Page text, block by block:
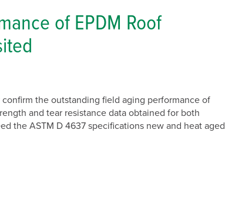
Solar
of EPDM Roof
the outstanding field aging performance of
and tear resistance data obtained for both
the ASTM D 4637 specifications new and heat aged